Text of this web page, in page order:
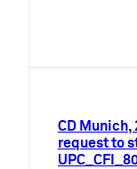
CD Munich,
request to